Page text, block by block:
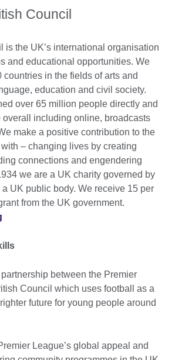
Council
is the UK’s international organisation
and educational opportunities. We
countries in the fields of arts and
education and civil society.
over 65 million people directly and
including online, broadcasts
make a positive contribution to the
– changing lives by creating
connections and engendering
we are a UK charity governed by
UK public body. We receive 15 per
from the UK government.
between the Premier
Council which uses football as a
future for young people around
League’s global appeal and